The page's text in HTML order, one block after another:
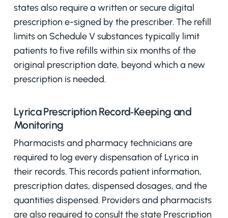
states also require a written or secure digital
prescription e-signed by the prescriber. The refill
limits on Schedule V substances typically limit
patients to five refills within six months of the
original prescription date, beyond which a new
prescription is needed.
Lyrica Prescription Record‑Keeping and
Monitoring
Pharmacists and pharmacy technicians are
required to log every dispensation of Lyrica in
their records. This records patient information,
prescription dates, dispensed dosages, and the
quantities dispensed. Providers and pharmacists
are also required to consult the state Prescription